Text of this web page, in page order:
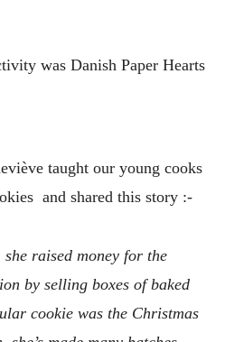
was Danish Paper Hearts
taught our young cooks
and shared this story :-
she raised money for the
by selling boxes of baked
cookie was the Christmas